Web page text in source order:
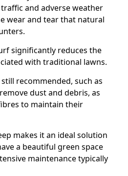
and adverse weather
wear and tear that natural
significantly reduces the
with traditional lawns.
recommended, such as
dust and debris, as
to maintain their
makes it an ideal solution
a beautiful green space
maintenance typically